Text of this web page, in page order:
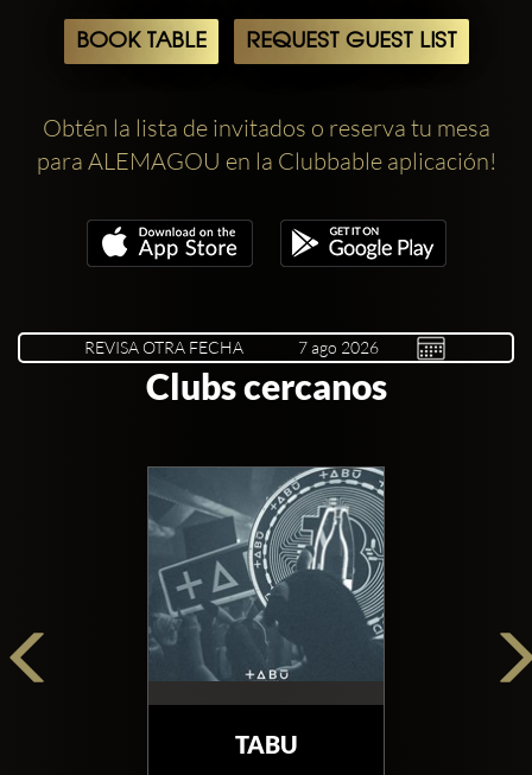
BOOK TABLE REQUEST GUEST LIST
Obtén la lista de invitados o reserva tu mesa
para ALEMAGOU en la Clubbable aplicación!
REVISA OTRA FECHA
Clubs cercanos
TABU